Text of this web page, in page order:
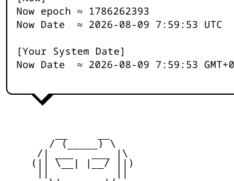
Now epoch ≈ 1786262394
Now Date ≈ 2026-08-09 7:59:53 UTC
[Your System Date]
Now Date ≈ 2026-08-09 7:59:53
        / (_____) \
      /| ___   ___ |\
     (|| \__| |__/ ||)